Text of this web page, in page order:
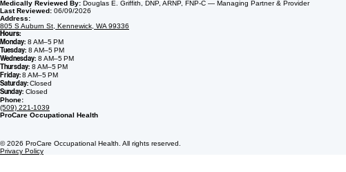
Medically Reviewed By: Douglas E. Griffith, DNP, ARNP, FNP-C — Managing Partner & Provider
Last Reviewed: 06/09/2026
Address:
805 S Auburn St, Kennewick, WA 99336
Hours:
Monday: 8 AM–5 PM
Tuesday: 8 AM–5 PM
Wednesday: 8 AM–5 PM
Thursday: 8 AM–5 PM
Friday:8 AM–5 PM
Saturday:Closed
Sunday: Closed
Phone:
(509) 221-1039
ProCare Occupational Health
© 2026 ProCare Occupational Health. All rights reserved.
Privacy Policy